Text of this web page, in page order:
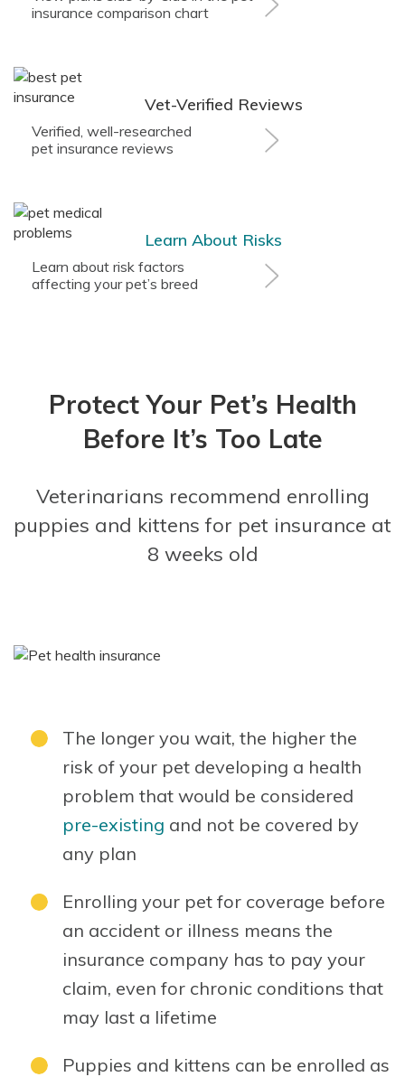
insurance comparison chart
Vet-Verified Reviews
Verified, well-researched
pet insurance reviews
Learn About Risks
Learn about risk factors
affecting your pet’s breed
Protect Your Pet’s Health
Before It’s Too Late
Veterinarians recommend enrolling
puppies and kittens for pet insurance at
8 weeks old
The longer you wait, the higher the
risk of your pet developing a health
problem that would be considered
pre-existing and not be covered by
any plan
Enrolling your pet for coverage before
an accident or illness means the
insurance company has to pay your
claim, even for chronic conditions that
may last a lifetime
Puppies and kittens can be enrolled as